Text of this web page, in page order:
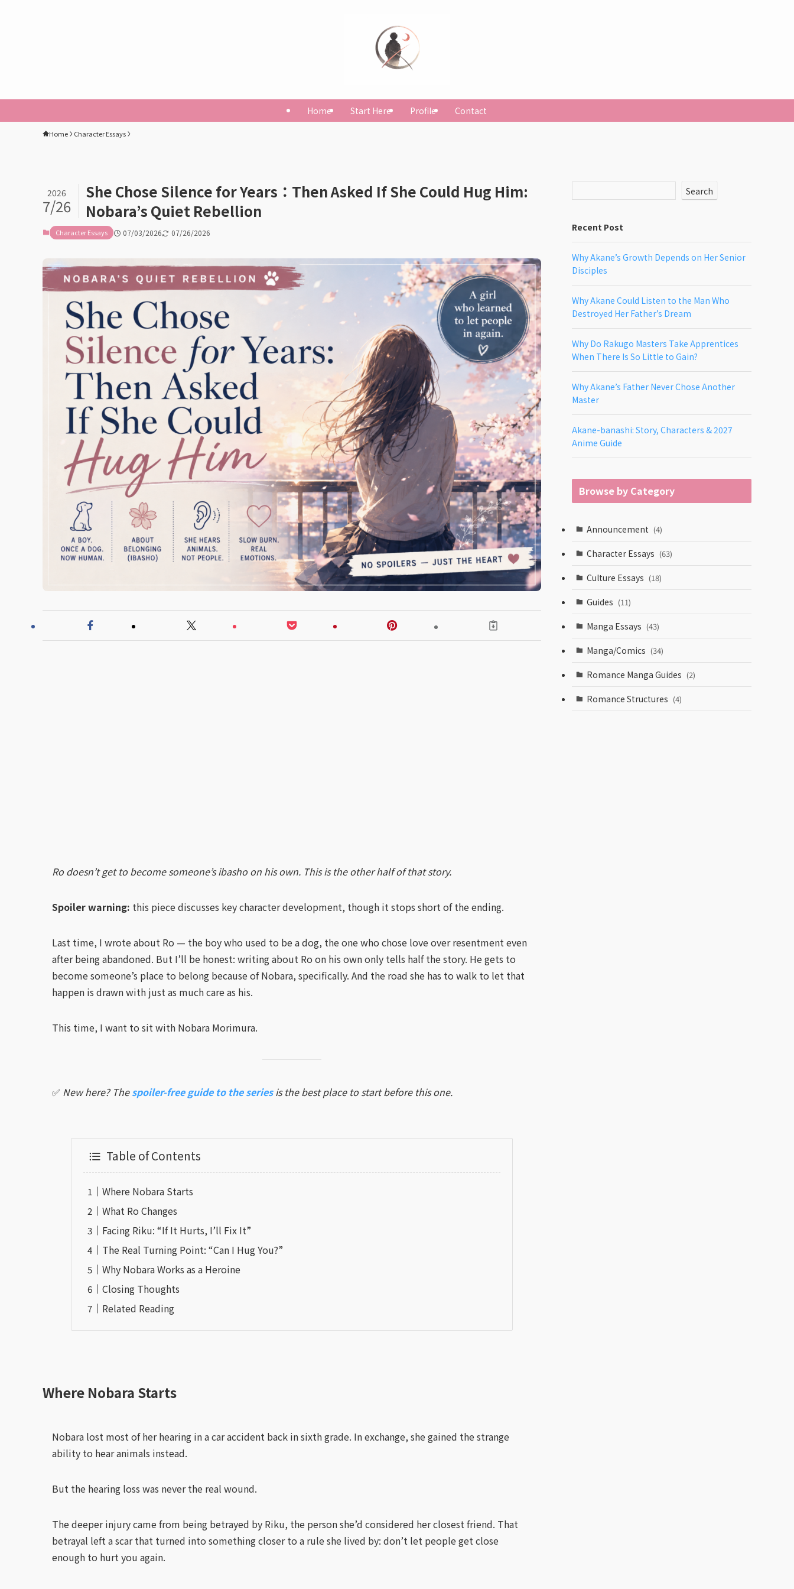
Home Start Here Profile Contact
Home Character Essays
She Chose Silence for Years：Then Asked If She Could Hug Him:
Nobara’s Quiet Rebellion
2026
7/26
Character Essays 07/03/2026 07/26/2026
Ro doesn’t get to become someone’s ibasho on his own. This is the other half of that story.
Spoiler warning: this piece discusses key character development, though it stops short of the ending.
Last time, I wrote about Ro — the boy who used to be a dog, the one who chose love over resentment even
after being abandoned. But I’ll be honest: writing about Ro on his own only tells half the story. He gets to
become someone’s place to belong because of Nobara, specifically. And the road she has to walk to let that
happen is drawn with just as much care as his.
This time, I want to sit with Nobara Morimura.
✅ New here? Thespoiler-free guide to the seriesis the best place to start before this one.
Table of Contents
Where Nobara Starts
What Ro Changes
Facing Riku: “If It Hurts, I’ll Fix It”
The Real Turning Point: “Can I Hug You?”
Why Nobara Works as a Heroine
Closing Thoughts
Related Reading
Where Nobara Starts
Nobara lost most of her hearing in a car accident back in sixth grade. In exchange, she gained the strange
ability to hear animals instead.
But the hearing loss was never the real wound.
The deeper injury came from being betrayed by Riku, the person she’d considered her closest friend. That
betrayal left a scar that turned into something closer to a rule she lived by: don’t let people get close
enough to hurt you again.
Search
Recent Post
Why Akane’s Growth Depends on Her Senior
Disciples
Why Akane Could Listen to the Man Who
Destroyed Her Father’s Dream
Why Do Rakugo Masters Take Apprentices
When There Is So Little to Gain?
Why Akane’s Father Never Chose Another
Master
Akane-banashi: Story, Characters & 2027
Anime Guide
Browse by Category
Announcement (4)
Character Essays (63)
Culture Essays (18)
Guides (11)
Manga Essays (43)
Manga/Comics (34)
Romance Manga Guides (2)
Romance Structures (4)